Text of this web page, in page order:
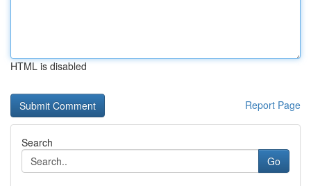
HTML is disabled
Report Page
Search
Go